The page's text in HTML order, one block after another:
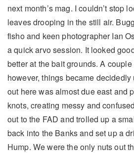
next month’s mag. I couldn’t stop
leaves drooping in the still air.
fisho and keen photographer Ian
a quick arvo session. It looked
better at the bait grounds. A
however, things became
out here was almost due east and
knots, creating messy and
out to the FAD and trolled up a
back into the Banks and set up a
Hump. We were the only nuts out